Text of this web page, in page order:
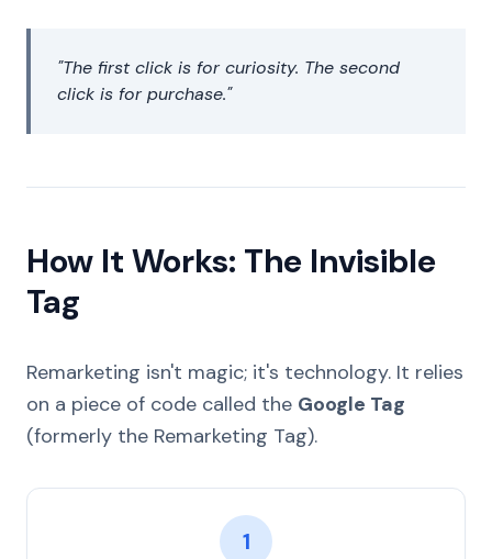
"The first click is for curiosity. The second
click is for purchase."
How It Works: The Invisible
Tag
Remarketing isn't magic; it's technology. It relies
on a piece of code called the Google Tag
(formerly the Remarketing Tag).
1